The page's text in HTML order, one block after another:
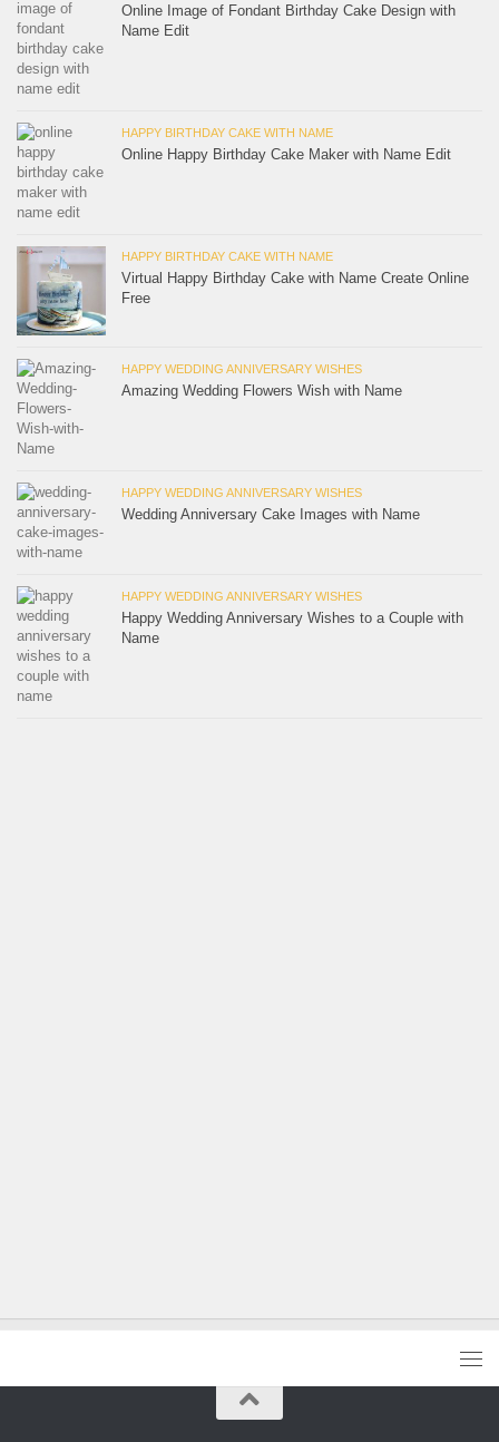
Online Image of Fondant Birthday Cake Design with
Name Edit
HAPPY BIRTHDAY CAKE WITH NAME
Online Happy Birthday Cake Maker with Name Edit
HAPPY BIRTHDAY CAKE WITH NAME
Virtual Happy Birthday Cake with Name Create Online
Free
HAPPY WEDDING ANNIVERSARY WISHES
Amazing Wedding Flowers Wish with Name
HAPPY WEDDING ANNIVERSARY WISHES
Wedding Anniversary Cake Images with Name
HAPPY WEDDING ANNIVERSARY WISHES
Happy Wedding Anniversary Wishes to a Couple with
Name